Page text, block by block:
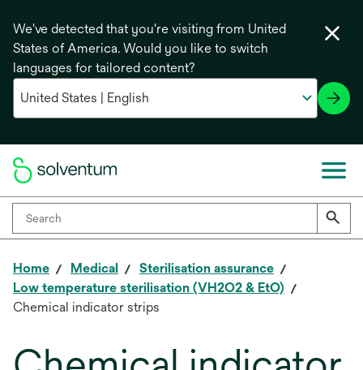
We've detected that you're visiting from United
States of America. Would you like to switch
languages for tailored content?
Home Medical
Sterilisation assurance
Low temperature sterilisation (VH2O2 & EtO)
Chemical indicator strips